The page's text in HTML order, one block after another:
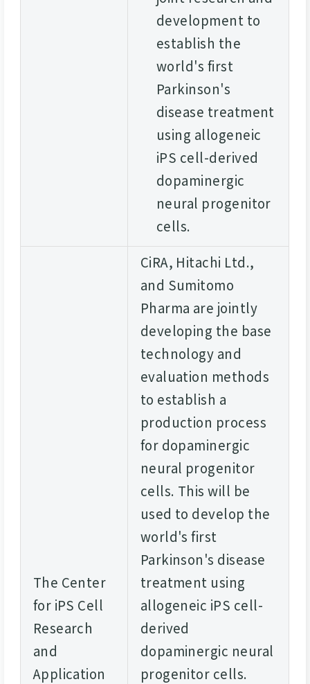
development to
establish the
world's first
Parkinson's
disease treatment
using allogeneic
iPS cell-derived
dopaminergic
neural progenitor
cells.
The Center
for iPS Cell
Research
and
Application
CiRA, Hitachi Ltd.,
and Sumitomo
Pharma are jointly
developing the base
technology and
evaluation methods
to establish a
production process
for dopaminergic
neural progenitor
cells. This will be
used to develop the
world's first
Parkinson's disease
treatment using
allogeneic iPS cell-
derived
dopaminergic neural
progenitor cells.